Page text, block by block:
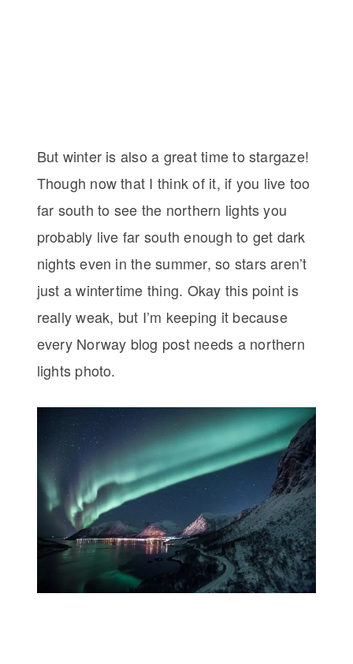
But winter is also a great time to stargaze!
Though now that I think of it, if you live too
far south to see the northern lights you
probably live far south enough to get dark
nights even in the summer, so stars aren’t
just a wintertime thing. Okay this point is
really weak, but I’m keeping it because
every Norway blog post needs a northern
lights photo.